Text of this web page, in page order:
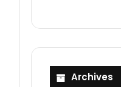
Archives